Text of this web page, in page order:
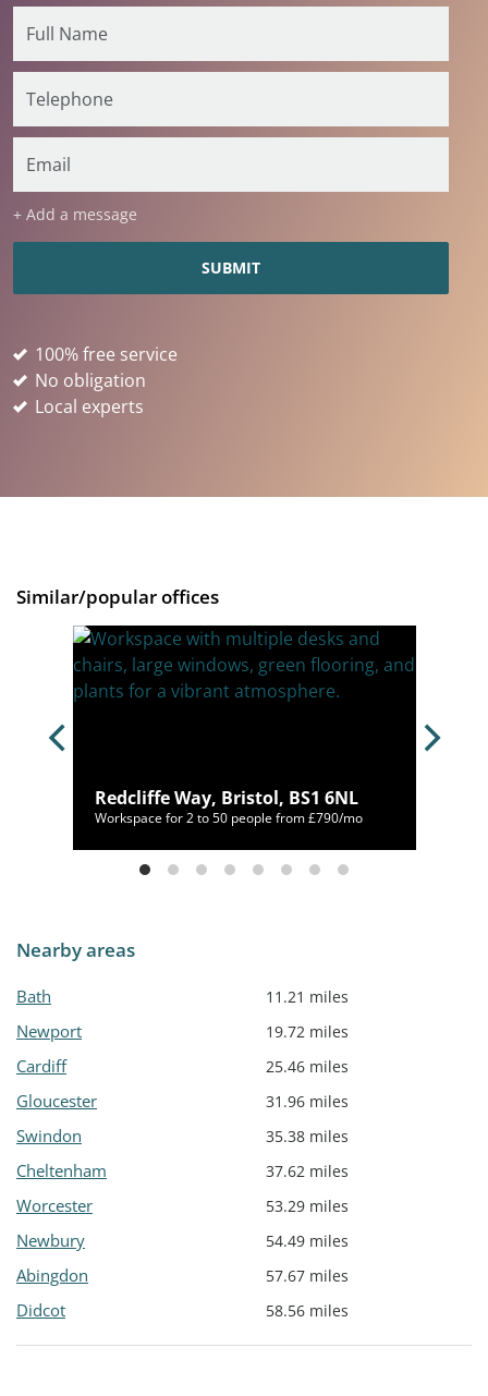
+ Add a message
100% free service
No obligation
Local experts
Similar/popular offices
Redcliffe Way, Bristol, BS1 6NL
Workspace for 2 to 50 people from £790/mo
Nearby areas
Bath 11.21 miles
Newport 19.72 miles
Cardiff 25.46 miles
Gloucester 31.96 miles
Swindon 35.38 miles
Cheltenham 37.62 miles
Worcester 53.29 miles
Newbury 54.49 miles
Abingdon 57.67 miles
Didcot 58.56 miles